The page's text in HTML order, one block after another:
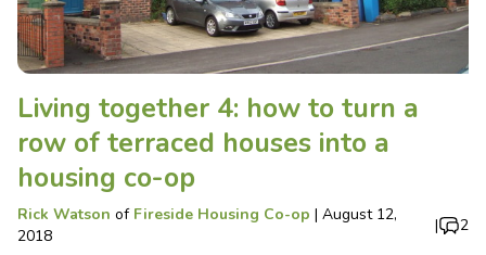
Living together 4: how to turn a
row of terraced houses into a
housing co-op
Rick Watson of Fireside Housing Co-op | August 12,
2018
| 2